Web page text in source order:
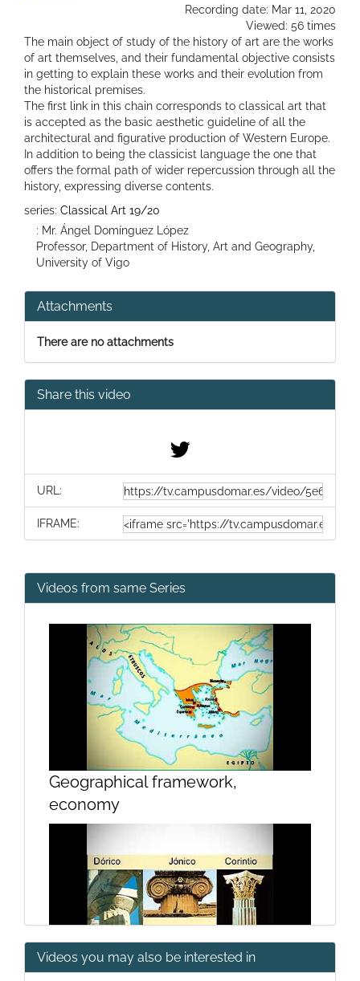
Recording date: Mar 11, 2020
Viewed: 56 times
The main object of study of the history of art are the works
of art themselves, and their fundamental objective consists
in getting to explain these works and their evolution from
the historical premises.
The first link in this chain corresponds to classical art that
is accepted as the basic aesthetic guideline of all the
architectural and figurative production of Western Europe.
In addition to being the classicist language the one that
offers the formal path of wider repercussion through all the
history, expressing diverse contents.
series: Classical Art 19/20
: Mr. Ángel Domínguez López
Professor, Department of History, Art and Geography,
University of Vigo
Attachments
There are no attachments
Share this video
URL:
IFRAME:
Videos from same Series
Geographical framework,
economy
Videos you may also be interested in